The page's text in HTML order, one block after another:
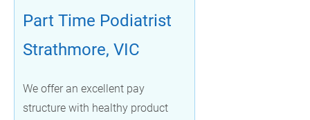
Part Time Podiatrist
Strathmore, VIC
We offer an excellent pay
structure with healthy product